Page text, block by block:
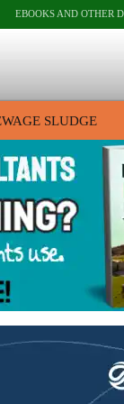
EBOOKS AND OTHER
SLUDGE